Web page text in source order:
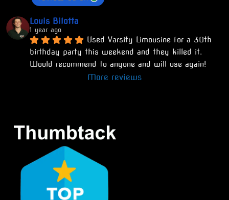
Louis Bilotta
1 year ago
Used Varsity Limousine for a 30th
birthday party this weekend and they killed it.
Would recommend to anyone and will use again!
More reviews